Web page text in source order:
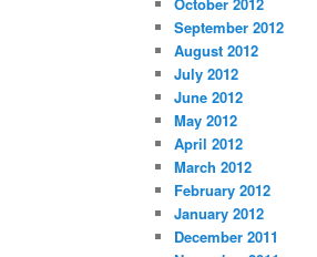
September 2012
August 2012
July 2012
June 2012
May 2012
April 2012
March 2012
February 2012
January 2012
December 2011